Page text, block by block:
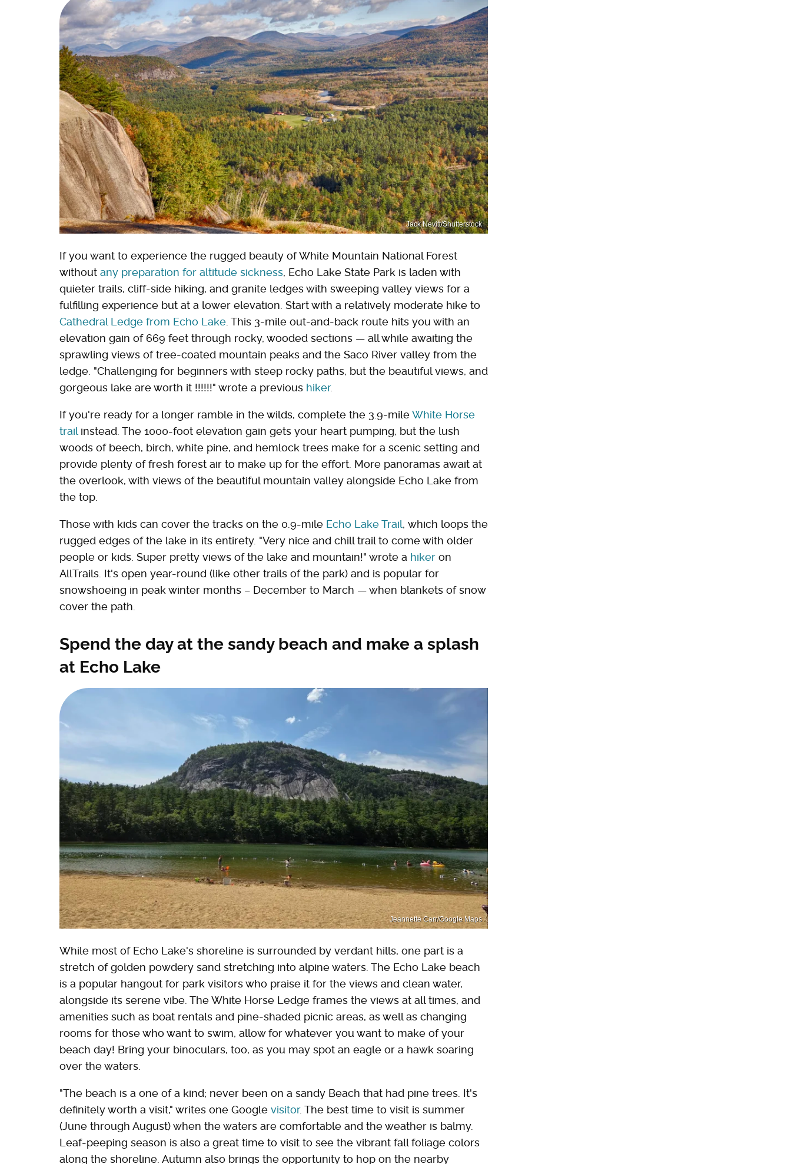
Jack Nevitt/Shutterstock
If you want to experience the rugged beauty of White Mountain National Forest
without any preparation for altitude sickness, Echo Lake State Park is laden with
quieter trails, cliff-side hiking, and granite ledges with sweeping valley views for a
fulfilling experience but at a lower elevation. Start with a relatively moderate hike to
Cathedral Ledge from Echo Lake. This 3-mile out-and-back route hits you with an
elevation gain of 669 feet through rocky, wooded sections — all while awaiting the
sprawling views of tree-coated mountain peaks and the Saco River valley from the
ledge. "Challenging for beginners with steep rocky paths, but the beautiful views, and
gorgeous lake are worth it !!!!!!" wrote a previous hiker.
If you're ready for a longer ramble in the wilds, complete the 3.9-mileWhite Horse
trailinstead. The 1000-foot elevation gain gets your heart pumping, but the lush
woods of beech, birch, white pine, and hemlock trees make for a scenic setting and
provide plenty of fresh forest air to make up for the effort. More panoramas await at
the overlook, with views of the beautiful mountain valley alongside Echo Lake from
the top.
Those with kids can cover the tracks on the 0.9-mile Echo Lake Trail, which loops the
rugged edges of the lake in its entirety. "Very nice and chill trail to come with older
people or kids. Super pretty views of the lake and mountain!" wrote a hiker on
AllTrails. It's open year-round (like other trails of the park) and is popular for
snowshoeing in peak winter months – December to March — when blankets of snow
cover the path.
Spend the day at the sandy beach and make a splash
at Echo Lake
Jeannette Carr/Google Maps
While most of Echo Lake's shoreline is surrounded by verdant hills, one part is a
stretch of golden powdery sand stretching into alpine waters. The Echo Lake beach
is a popular hangout for park visitors who praise it for the views and clean water,
alongside its serene vibe. The White Horse Ledge frames the views at all times, and
amenities such as boat rentals and pine-shaded picnic areas, as well as changing
rooms for those who want to swim, allow for whatever you want to make of your
beach day! Bring your binoculars, too, as you may spot an eagle or a hawk soaring
over the waters.
"The beach is a one of a kind; never been on a sandy Beach that had pine trees. It's
definitely worth a visit," writes one Google visitor. The best time to visit is summer
(June through August) when the waters are comfortable and the weather is balmy.
Leaf-peeping season is also a great time to visit to see the vibrant fall foliage colors
along the shoreline. Autumn also brings the opportunity to hop on the nearby